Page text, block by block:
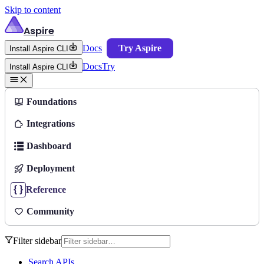
Skip to content
Aspire
Install Aspire CLI Docs Try Aspire
Install Aspire CLI DocsTry
Foundations
Integrations
Dashboard
Deployment
Reference
Community
Filter sidebar
Search APIs